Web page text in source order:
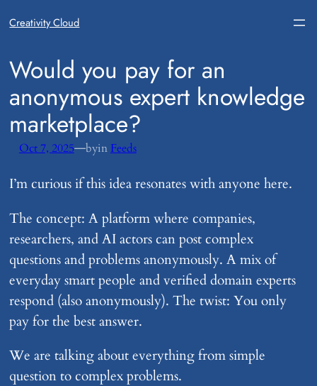
Creativity Cloud
​Would you pay for an
anonymous expert knowledge
marketplace?
Oct 7, 2025—byin Feeds
I’m curious if this idea resonates with anyone here.
The concept: A platform where companies,
researchers, and AI actors can post complex
questions and problems anonymously. A mix of
everyday smart people and verified domain experts
respond (also anonymously). The twist: You only
pay for the best answer.
We are talking about everything from simple
question to complex problems.